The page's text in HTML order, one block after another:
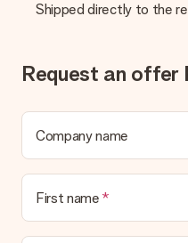
Shipped directly to the
Request an offer
Company name
First name